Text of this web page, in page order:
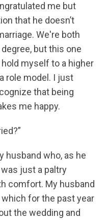
me but
that he doesn’t
We're both
but this one
myself to a higher
role model. I just
that being
me happy.
husband who, as he
just a paltry
comfort. My husband
for the past year
the wedding and